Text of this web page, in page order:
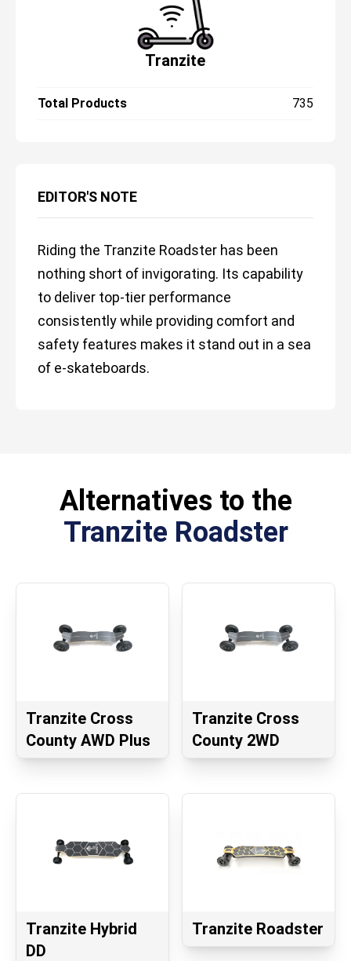
Tranzite
Total Products 735
EDITOR'S NOTE
Riding the Tranzite Roadster has been
nothing short of invigorating. Its capability
to deliver top-tier performance
consistently while providing comfort and
safety features makes it stand out in a sea
of e-skateboards.
Alternatives to the
Tranzite Roadster
Tranzite Cross
County AWD Plus
Tranzite Cross
County 2WD
Tranzite Hybrid
DD
Tranzite Roadster